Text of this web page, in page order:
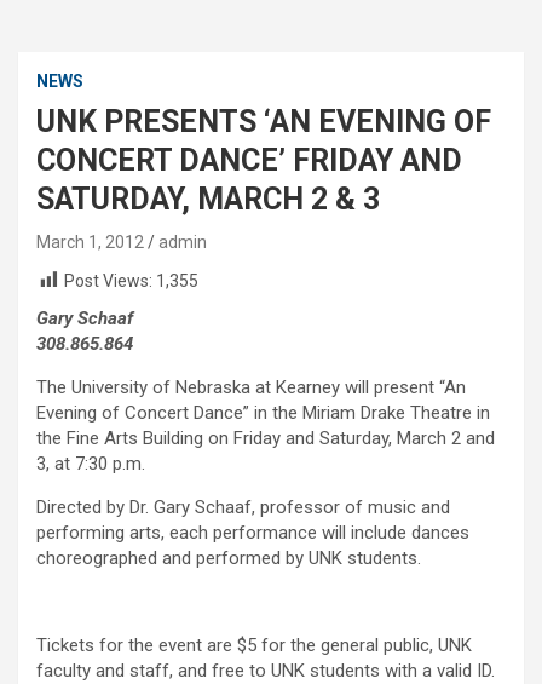
NEWS
UNK PRESENTS ‘AN EVENING OF
CONCERT DANCE’ FRIDAY AND
SATURDAY, MARCH 2 & 3
March 1, 2012
admin
Post Views: 1,355
Gary Schaaf
308.865.864
The University of Nebraska at Kearney will present “An
Evening of Concert Dance” in the Miriam Drake Theatre in
the Fine Arts Building on Friday and Saturday, March 2 and
3, at 7:30 p.m.
Directed by Dr. Gary Schaaf, professor of music and
performing arts, each performance will include dances
choreographed and performed by UNK students.
Tickets for the event are $5 for the general public, UNK
faculty and staff, and free to UNK students with a valid ID.